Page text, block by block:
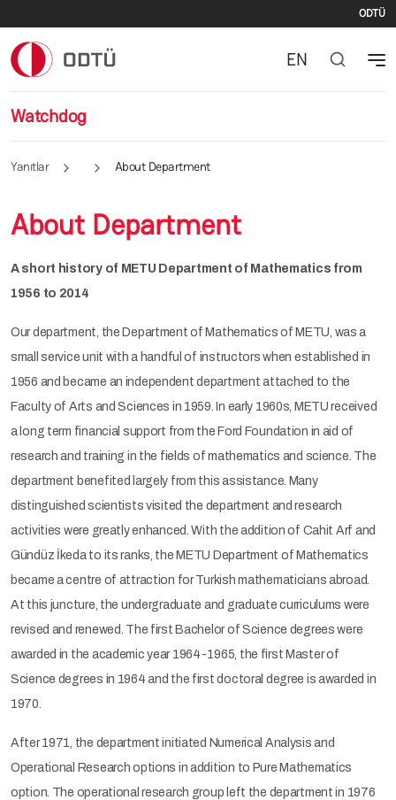
ODTÜ
Watchdog
EN
Yanıtlar About Department
About Department
A short history of METU Department of Mathematics from
1956 to 2014
Our department, the Department of Mathematics of METU, was a
small service unit with a handful of instructors when established in
1956 and became an independent department attached to the
Faculty of Arts and Sciences in 1959. In early 1960s, METU received
a long term financial support from the Ford Foundation in aid of
research and training in the fields of mathematics and science. The
department benefited largely from this assistance. Many
distinguished scientists visited the department and research
activities were greatly enhanced. With the addition of Cahit Arf and
Gündüz İkeda to its ranks, the METU Department of Mathematics
became a centre of attraction for Turkish mathematicians abroad.
At this juncture, the undergraduate and graduate curriculums were
revised and renewed. The first Bachelor of Science degrees were
awarded in the academic year 1964-1965, the first Master of
Science degrees in 1964 and the first doctoral degree is awarded in
1970.
After 1971, the department initiated Numerical Analysis and
Operational Research options in addition to Pure Mathematics
option. The operational research group left the department in 1976